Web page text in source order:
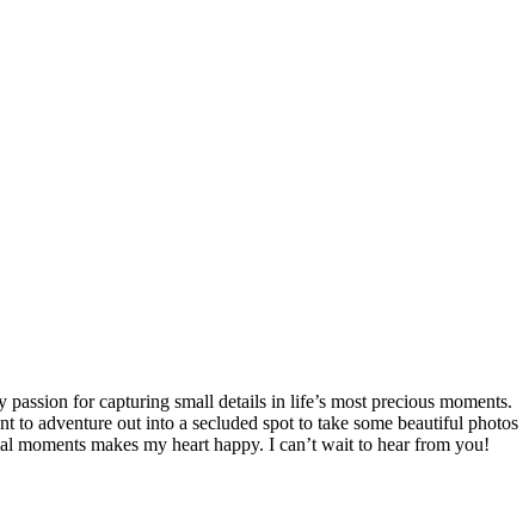
for capturing small details in life’s most precious moments.
adventure out into a secluded spot to take some beautiful photos
moments makes my heart happy. I can’t wait to hear from you!